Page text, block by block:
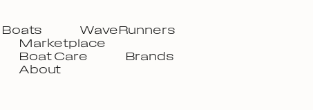
Boats
WaveRunners
Marketplace
Boat Care
Brands
About